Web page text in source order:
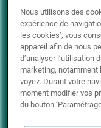
Positive
Impact
Nous utilisons des
expérience de
les cookies’, vous
appareil afin de nous
d’analyser l’utilisation
marketing, notamment
voyez. Durant votre
moment modifier vos
du bouton